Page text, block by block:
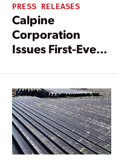
PRESS RELEASES
Calpine
Corporation
Issues First-Ever
Report